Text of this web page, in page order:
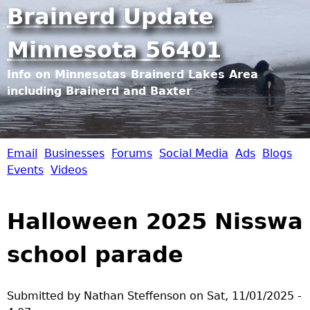
Jump to navigation
Brainerd Update
Minnesota 56401
Info on Minnesotas Brainerd Lakes Area
including Brainerd and Baxter
B
a
i
n
Email Businesses Forums Social Media Ads Blogs
Events Videos
Halloween 2025 Nisswa
school parade
Submitted by Nathan Steffenson on Sat, 11/01/2025 -